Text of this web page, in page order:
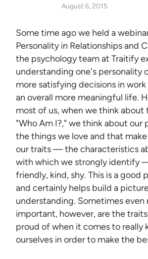
August 6, 2015
Some time ago we held a
Personality in Relationships and
the psychology team at Traitify
understanding one's personality
more satisfying decisions in work
an overall more meaningful life.
most of us, when we think about
"Who Am I?," we think about
the things we love and that
our traits — the characteristics
with which we strongly identify
friendly, kind, shy. This is a good
and certainly helps build a
understanding. Sometimes even
important, however, are the
proud of when it comes to really
ourselves in order to make the